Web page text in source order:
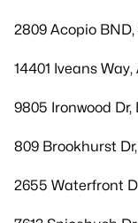
2809 Acopio
14401 Iveans
9805 Ironwood Dr,
809 Brookhurst
2655 Waterfront